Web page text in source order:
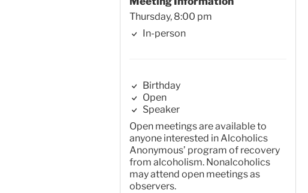
Thursday, 8:00 pm
In-person
Birthday
Open
Speaker
Open meetings are available to
anyone interested in Alcoholics
Anonymous’ program of recovery
from alcoholism. Nonalcoholics
may attend open meetings as
observers.